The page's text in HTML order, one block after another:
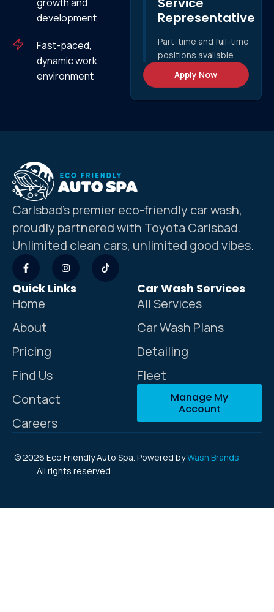
development
Fast-paced,
dynamic work
environment
Representative
Part-time and full-time
positions available
Apply Now
Carlsbad’s premier eco-friendly car wash,
proudly partnered with Toyota Carlsbad.
Unlimited clean cars, unlimited good vibes.
Quick Links
Home
About
Pricing
Find Us
Contact
Careers
Car Wash Services
All Services
Car Wash Plans
Detailing
Fleet
Manage My
Account
© 2026 Eco Friendly Auto Spa.
All rights reserved.
Powered byWash Brands